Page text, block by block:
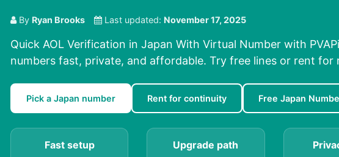
By Ryan Brooks Last updated: November 17, 2025
Quick AOL Verification in Japan With Virtual Number with
numbers fast, private, and affordable. Try free lines or rent for
Pick a Japan number Rent for continuity Free Japan
Fast setup Upgrade path